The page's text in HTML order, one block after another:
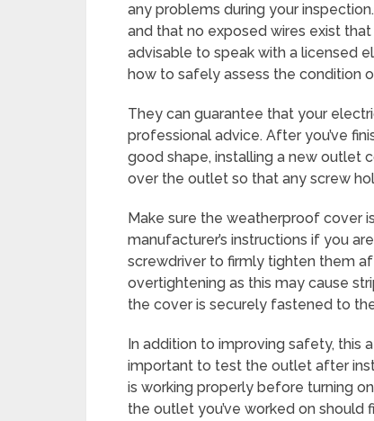
any problems during your
and that no exposed wires exist
advisable to speak with a licensed
how to safely assess the condition
They can guarantee that your
professional advice. After you’ve
good shape, installing a new outlet
over the outlet so that any screw
Make sure the weatherproof cover
manufacturer’s instructions if you
screwdriver to firmly tighten them
overtightening as this may cause
the cover is securely fastened to
In addition to improving safety, this
important to test the outlet after
is working properly before turning
the outlet you’ve worked on